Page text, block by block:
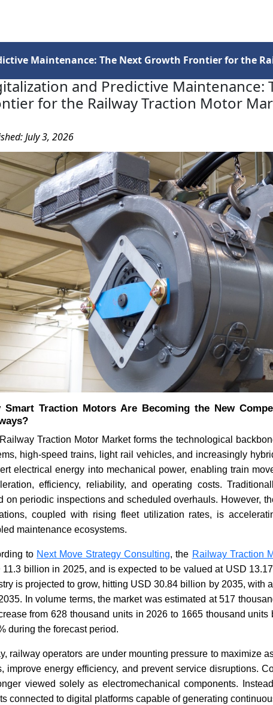
Maintenance: The Next Growth Frontier for the
and Predictive Maintenance:
for the Railway Traction Motor
July 3, 2026
Smart Traction Motors Are Becoming the New
Traction Motor Market forms the technological
high-speed trains, light rail vehicles, and increasingly
electrical energy into mechanical power, enabling train
efficiency, reliability, and operating costs.
on periodic inspections and scheduled overhauls. However,
coupled with rising fleet utilization rates, is
maintenance ecosystems.
to Next Move Strategy Consulting, the Railway Traction
11.3 billion in 2025, and is expected to be valued at USD
is projected to grow, hitting USD 30.84 billion by 2035, with
In volume terms, the market was estimated at 517
from 628 thousand units in 2026 to 1665 thousand
during the forecast period.
railway operators are under mounting pressure to maximize
improve energy efficiency, and prevent service disruptions.
viewed solely as electromechanical components.
connected to digital platforms capable of generating
How Is Artificial Intelligence
Redefining the Future of
Mobility?
Read blog